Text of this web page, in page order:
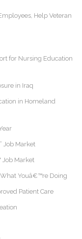
Help Veteran
for Nursing Education
in Iraq
in Homeland
Job Market
Job Market
What Youâ€™re Doing
Patient Care